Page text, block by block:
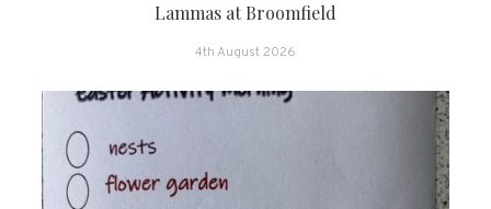
Lammas at Broomfield
4th August 2026